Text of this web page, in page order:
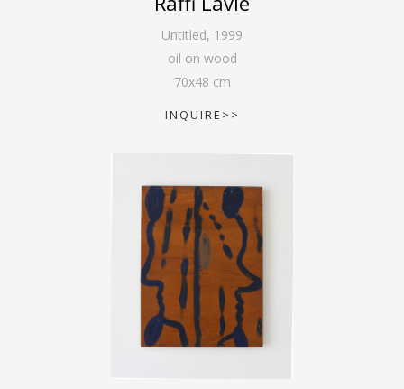
Untitled, 1999
oil on wood
70x48 cm
INQUIRE>>